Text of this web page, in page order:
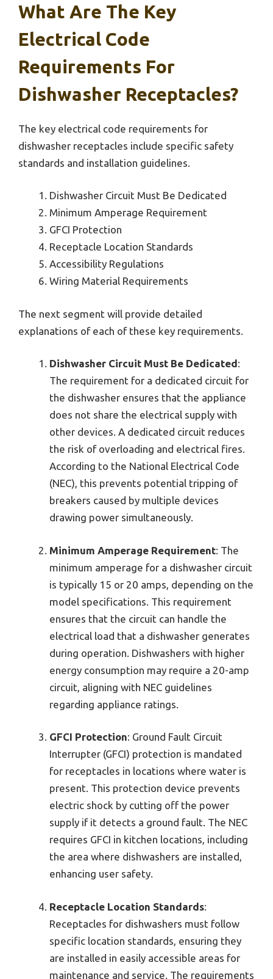
What Are The Key
Electrical Code
Requirements For
Dishwasher Receptacles?
The key electrical code requirements for
dishwasher receptacles include specific safety
standards and installation guidelines.
Dishwasher Circuit Must Be Dedicated
Minimum Amperage Requirement
GFCI Protection
Receptacle Location Standards
Accessibility Regulations
Wiring Material Requirements
The next segment will provide detailed
explanations of each of these key requirements.
Dishwasher Circuit Must Be Dedicated:
The requirement for a dedicated circuit for
the dishwasher ensures that the appliance
does not share the electrical supply with
other devices. A dedicated circuit reduces
the risk of overloading and electrical fires.
According to the National Electrical Code
(NEC), this prevents potential tripping of
breakers caused by multiple devices
drawing power simultaneously.
Minimum Amperage Requirement: The
minimum amperage for a dishwasher circuit
is typically 15 or 20 amps, depending on the
model specifications. This requirement
ensures that the circuit can handle the
electrical load that a dishwasher generates
during operation. Dishwashers with higher
energy consumption may require a 20-amp
circuit, aligning with NEC guidelines
regarding appliance ratings.
GFCI Protection: Ground Fault Circuit
Interrupter (GFCI) protection is mandated
for receptacles in locations where water is
present. This protection device prevents
electric shock by cutting off the power
supply if it detects a ground fault. The NEC
requires GFCI in kitchen locations, including
the area where dishwashers are installed,
enhancing user safety.
Receptacle Location Standards:
Receptacles for dishwashers must follow
specific location standards, ensuring they
are installed in easily accessible areas for
maintenance and service. The requirements